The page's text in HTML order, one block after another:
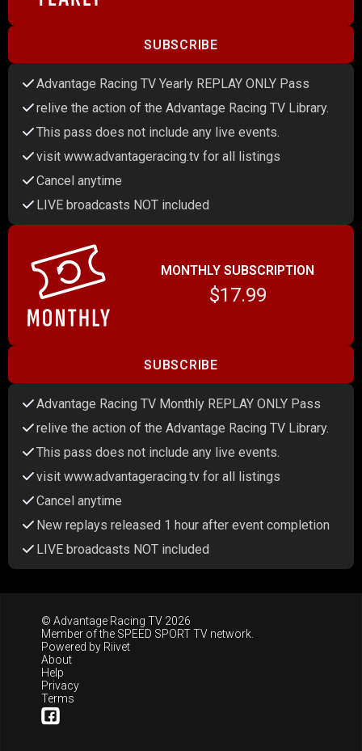
SUBSCRIBE
Advantage Racing TV Yearly REPLAY ONLY Pass
relive the action of the Advantage Racing TV Library.
This pass does not include any live events.
visit www.advantageracing.tv for all listings
Cancel anytime
LIVE broadcasts NOT included
MONTHLY SUBSCRIPTION
$17.99
SUBSCRIBE
Advantage Racing TV Monthly REPLAY ONLY Pass
relive the action of the Advantage Racing TV Library.
This pass does not include any live events.
visit www.advantageracing.tv for all listings
Cancel anytime
New replays released 1 hour after event completion
LIVE broadcasts NOT included
© Advantage Racing TV 2026
Member of the SPEED SPORT TV network.
Powered by Riivet
About
Help
Privacy
Terms